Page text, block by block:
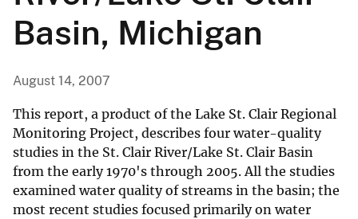
Basin, Michigan
August 14, 2007
This report, a product of the Lake St. Clair Regional
Monitoring Project, describes four water-quality
studies in the St. Clair River/Lake St. Clair Basin
from the early 1970's through 2005. All the studies
examined water quality of streams in the basin; the
most recent studies focused primarily on water